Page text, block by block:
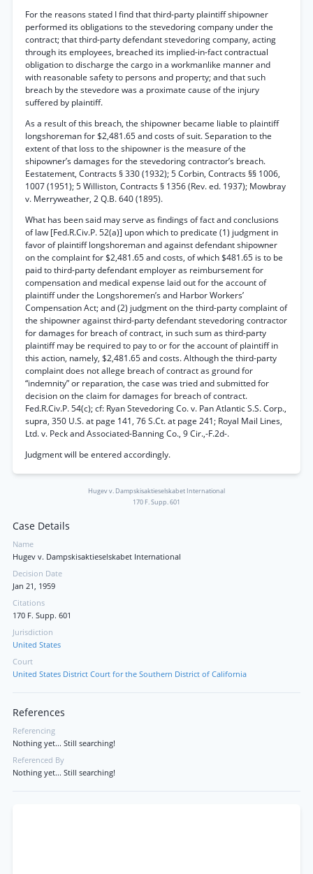
For the reasons stated I find that third-party plaintiff shipowner
performed its obligations to the stevedoring company under the
contract; that third-party defendant stevedoring company, acting
through its employees, breached its implied-in-fact contractual
obligation to discharge the cargo in a workmanlike manner and
with reasonable safety to persons and property; and that such
breach by the stevedore was a proximate cause of the injury
suffered by plaintiff.
As a result of this breach, the shipowner became liable to plaintiff
longshoreman for $2,481.65 and costs of suit. Separation to the
extent of that loss to the shipowner is the measure of the
shipowner’s damages for the stevedoring contractor’s breach.
Eestatement, Contracts § 330 (1932); 5 Corbin, Contracts §§ 1006,
1007 (1951); 5 Williston, Contracts § 1356 (Rev. ed. 1937); Mowbray
v. Merryweather, 2 Q.B. 640 (1895).
What has been said may serve as findings of fact and conclusions
of law [Fed.R.Civ.P. 52(a)] upon which to predicate (1) judgment in
favor of plaintiff longshoreman and against defendant shipowner
on the complaint for $2,481.65 and costs, of which $481.65 is to be
paid to third-party defendant employer as reimbursement for
compensation and medical expense laid out for the account of
plaintiff under the Longshoremen’s and Harbor Workers’
Compensation Act; and (2) judgment on the third-party complaint of
the shipowner against third-party defendant stevedoring contractor
for damages for breach of contract, in such sum as third-party
plaintiff may be required to pay to or for the account of plaintiff in
this action, namely, $2,481.65 and costs. Although the third-party
complaint does not allege breach of contract as ground for
“indemnity” or reparation, the case was tried and submitted for
decision on the claim for damages for breach of contract.
Fed.R.Civ.P. 54(c); cf: Ryan Stevedoring Co. v. Pan Atlantic S.S. Corp.,
supra, 350 U.S. at page 141, 76 S.Ct. at page 241; Royal Mail Lines,
Ltd. v. Peck and Associated-Banning Co., 9 Cir.,-F.2d-.
Judgment will be entered accordingly.
Hugev v. Dampskisaktieselskabet International
170 F. Supp. 601
Case Details
Name
Hugev v. Dampskisaktieselskabet International
Decision Date
Jan 21, 1959
Citations
170 F. Supp. 601
Jurisdiction
United States
Court
United States District Court for the Southern District of California
References
Referencing
Nothing yet... Still searching!
Referenced By
Nothing yet... Still searching!